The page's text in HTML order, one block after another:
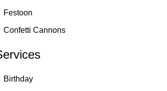
Festoon
Confetti Cannons
Birthday